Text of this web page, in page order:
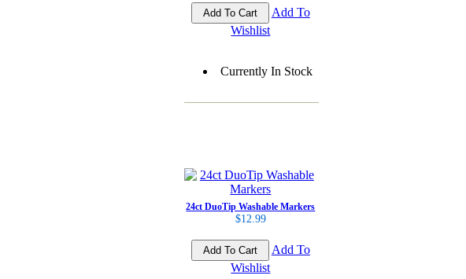
Add To
Wishlist
Currently In Stock
24ct DuoTip Washable Markers
$12.99
Add To
Wishlist